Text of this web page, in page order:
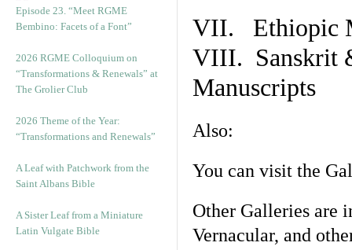
Episode 23. “Meet RGME
Bembino: Facets of a Font”
2026 RGME Colloquium on
“Transformations & Renewals” at
The Grolier Club
2026 Theme of the Year:
“Transformations and Renewals”
A Leaf with Patchwork from the
Saint Albans Bible
A Sister Leaf from a Miniature
Latin Vulgate Bible
VII. Ethiopic
VIII. Sanskrit
Manuscripts
Also:
You can visit the
Other Galleries are
Vernacular, and